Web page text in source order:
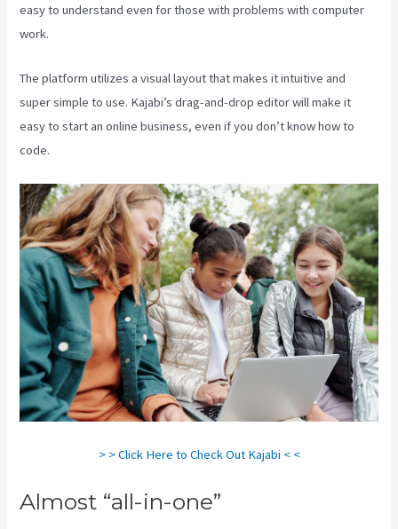
easy to understand even for those with problems with computer
work.
The platform utilizes a visual layout that makes it intuitive and
super simple to use. Kajabi’s drag-and-drop editor will make it
easy to start an online business, even if you don’t know how to
code.
> > Click Here to Check Out Kajabi < <
Almost “all-in-one”